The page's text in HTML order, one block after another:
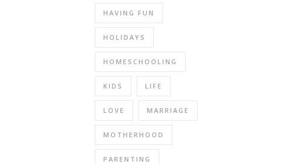
HAVING FUN
HOLIDAYS
HOMESCHOOLING
KIDS LIFE
LOVE MARRIAGE
MOTHERHOOD
PARENTING